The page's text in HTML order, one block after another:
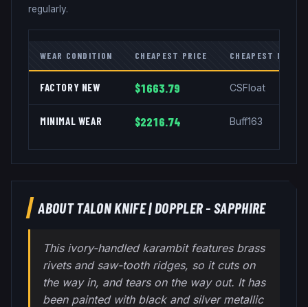
regularly.
WEAR CONDITION CHEAPEST PRICE CHEAPEST
FACTORY NEW $1663.79 CSFloat
MINIMAL WEAR $2216.74 Buff163
ABOUTTALON KNIFE|DOPPLER - SAPPHIRE
This ivory-handled karambit features brass
rivets and saw-tooth ridges, so it cuts on
the way in, and tears on the way out. It has
been painted with black and silver metallic